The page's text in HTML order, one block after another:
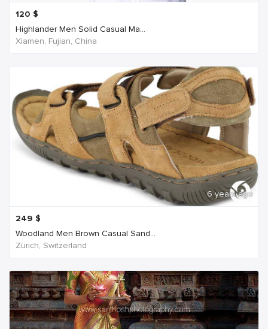
120 $
Highlander Men Solid Casual Ma...
Xiamen, Fujian, China
6 years ago
249 $
Woodland Men Brown Casual Sand...
Zürich, Switzerland